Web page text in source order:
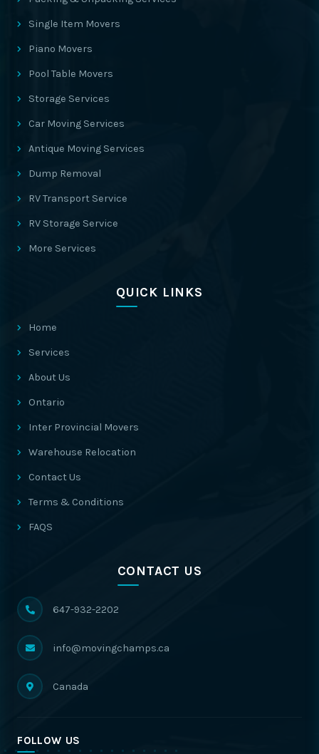
Single Item Movers
Piano Movers
Pool Table Movers
Storage Services
Car Moving Services
Antique Moving Services
Dump Removal
RV Transport Service
RV Storage Service
More Services
QUICK LINKS
Home
Services
About Us
Ontario
Inter Provincial Movers
Warehouse Relocation
Contact Us
Terms & Conditions
FAQS
CONTACT US
647-932-2202
info@movingchamps.ca
Canada
FOLLOW US